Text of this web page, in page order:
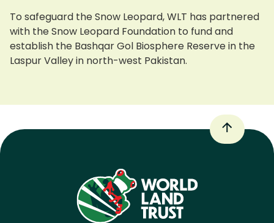
To safeguard the Snow Leopard, WLT has partnered
with the Snow Leopard Foundation to fund and
establish the Bashqar Gol Biosphere Reserve in the
Laspur Valley in north-west Pakistan.